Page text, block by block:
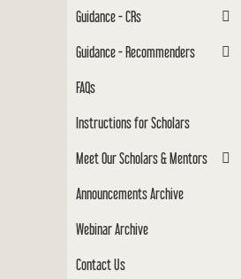
Guidance - CRs
Guidance - Recommenders
FAQs
Instructions for Scholars
Meet Our Scholars & Mentors
Announcements Archive
Webinar Archive
Contact Us